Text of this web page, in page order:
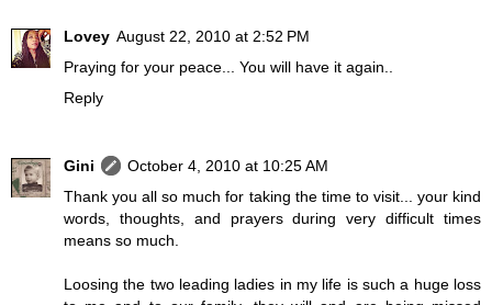
Lovey August 22, 2010 at 2:52 PM
Praying for your peace... You will have it again..
Reply
Gini
October 4, 2010 at 10:25 AM
Thank you all so much for taking the time to visit... your kind
words, thoughts, and prayers during very difficult times
means so much.
Loosing the two leading ladies in my life is such a huge loss